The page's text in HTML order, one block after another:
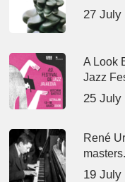
27 July
A Look
Jazz
25 July
René
masters.
19 July